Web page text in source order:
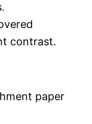
contrast.
paper